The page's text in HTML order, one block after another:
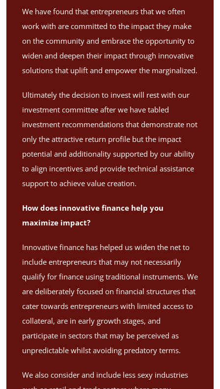
We have found that entrepreneurs that we often
work with are committed to the impact they make
on the community and embrace the opportunity to
widen and deepen their impact through innovative
solutions that uplift and empower the marginalized.
Ultimately the decision to invest will rest with our
investment committee after we have tabled
investment recommendations that demonstrate not
only the attractive return profile but the impact
potential and additionality supported by our ability
to align incentives and provide technical assistance
support to achieve value creation.
How does innovative finance help you
maximize impact?
Innovative finance has helped us widen the net to
include entrepreneurs that may not necessarily
qualify for finance using traditional instruments. We
are deliberately focused on financial structures that
cater towards entrepreneurs with limited access to
collateral, are in early growth stages, and
participate in sectors that may be perceived as
unpredictable whilst avoiding predatory terms.
We also consider and include less sexy industries